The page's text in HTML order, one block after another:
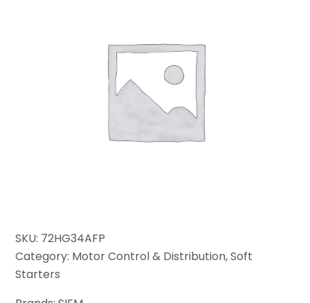
SKU: 72HG34AFP
Category: Motor Control & Distribution, Soft
Starters